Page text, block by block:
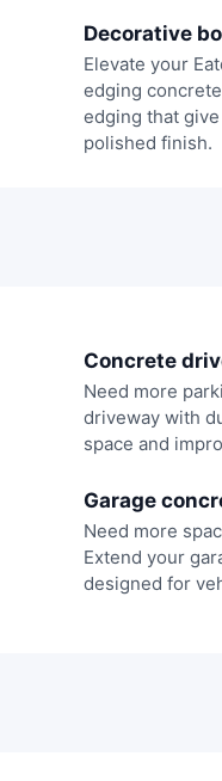
Decorative
Elevate your
edging
edging that
polished finish.
Concrete
Need more
driveway with
space and
Garage
Need more
Extend your
designed for